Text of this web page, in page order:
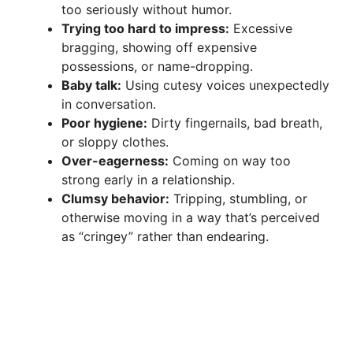
too seriously without humor.
Trying too hard to impress: Excessive
bragging, showing off expensive
possessions, or name-dropping.
Baby talk: Using cutesy voices unexpectedly
in conversation.
Poor hygiene: Dirty fingernails, bad breath,
or sloppy clothes.
Over-eagerness: Coming on way too
strong early in a relationship.
Clumsy behavior: Tripping, stumbling, or
otherwise moving in a way that’s perceived
as “cringey” rather than endearing.